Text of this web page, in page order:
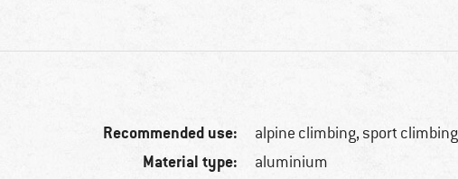
Recommended use: alpine climbing, sport climbing
Material type: aluminium